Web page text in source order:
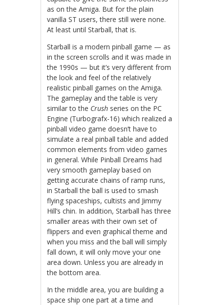
as on the Amiga. But for the plain
vanilla ST users, there still were none.
At least until Starball, that is.
Starball is a modern pinball game — as
in the screen scrolls and it was made in
the 1990s — but it’s very different from
the look and feel of the relatively
realistic pinball games on the Amiga.
The gameplay and the table is very
similar to the Crush series on the PC
Engine (Turbografx-16) which realized a
pinball video game doesn’t have to
simulate a real pinball table and added
common elements from video games
in general. While Pinball Dreams had
very smooth gameplay based on
getting accurate chains of ramp runs,
in Starball the ball is used to smash
flying spaceships, cultists and Jimmy
Hill’s chin. In addition, Starball has three
smaller areas with their own set of
flippers and even graphical theme and
when you miss and the ball will simply
fall down, it will only move your one
area down. Unless you are already in
the bottom area.
In the middle area, you are building a
space ship one part at a time and